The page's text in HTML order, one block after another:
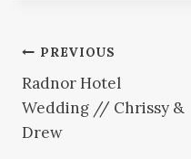
Post
navigation
PREVIOUS
Radnor Hotel
Wedding // Chrissy &
Drew